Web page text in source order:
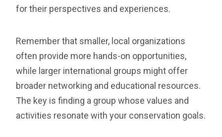
for their perspectives and experiences.
Remember that smaller, local organizations
often provide more hands-on opportunities,
while larger international groups might offer
broader networking and educational resources.
The key is finding a group whose values and
activities resonate with your conservation goals.